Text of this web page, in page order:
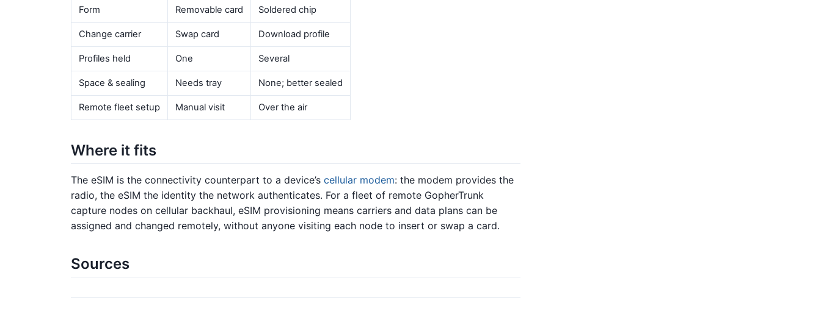
Form Removable card Soldered chip
Change carrier Swap card Download profile
Profiles held One Several
Space & sealing Needs tray None; better sealed
Remote fleet setup Manual visit Over the air
Where it fits
The eSIM is the connectivity counterpart to a device’s cellular modem: the modem provides the
radio, the eSIM the identity the network authenticates. For a fleet of remote GopherTrunk
capture nodes on cellular backhaul, eSIM provisioning means carriers and data plans can be
assigned and changed remotely, without anyone visiting each node to insert or swap a card.
Sources